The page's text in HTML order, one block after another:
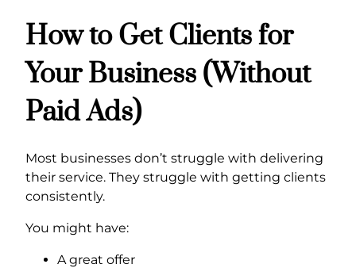
How to Get Clients for
Your Business (Without
Paid Ads)
Most businesses don’t struggle with delivering
their service. They struggle with getting clients
consistently.
You might have:
A great offer